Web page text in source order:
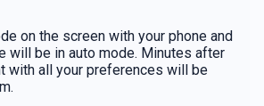
on the screen with your phone and
will be in auto mode. Minutes after
with all your preferences will be